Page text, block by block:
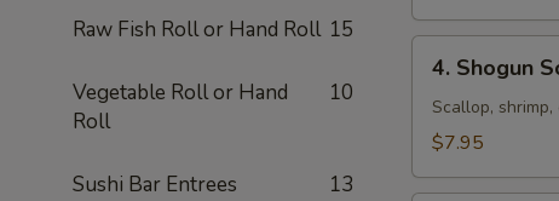
Raw Fish Roll or Hand Roll 15
Vegetable Roll or Hand
Roll
10
Sushi Bar Entrees 13
Shogun
Soup
4. Shogun
Scallop,
$7.95